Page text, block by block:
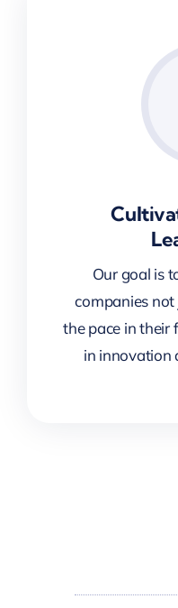
Our goal is
companies
the pace in their
in innovation